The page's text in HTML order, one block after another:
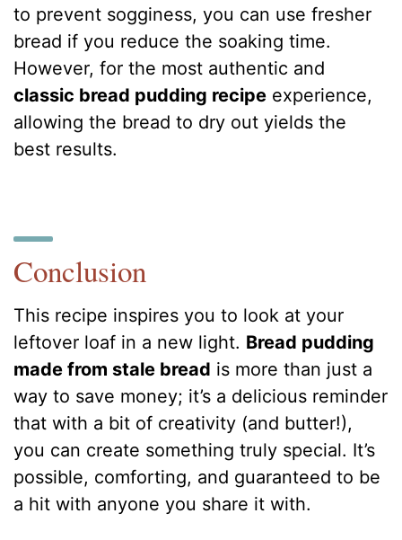
to prevent sogginess, you can use fresher
bread if you reduce the soaking time.
However, for the most authentic and
classic bread pudding recipe experience,
allowing the bread to dry out yields the
best results.
Conclusion
This recipe inspires you to look at your
leftover loaf in a new light. Bread pudding
made from stale bread is more than just a
way to save money; it’s a delicious reminder
that with a bit of creativity (and butter!),
you can create something truly special. It’s
possible, comforting, and guaranteed to be
a hit with anyone you share it with.